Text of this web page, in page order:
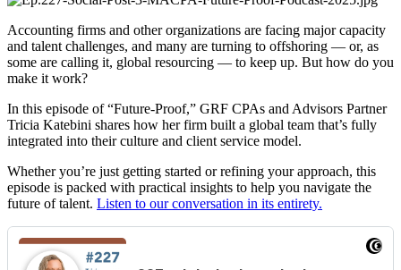
Accounting firms and other organizations are facing major capacity
and talent challenges, and many are turning to offshoring — or, as
some are calling it, global resourcing — to keep up. But how do you
make it work?
In this episode of “Future-Proof,” GRF CPAs and Advisors Partner
Tricia Katebini shares how her firm built a global team that’s fully
integrated into their culture and client service model.
Whether you’re just getting started or refining your approach, this
episode is packed with practical insights to help you navigate the
future of talent. Listen to our conversation in its entirety.